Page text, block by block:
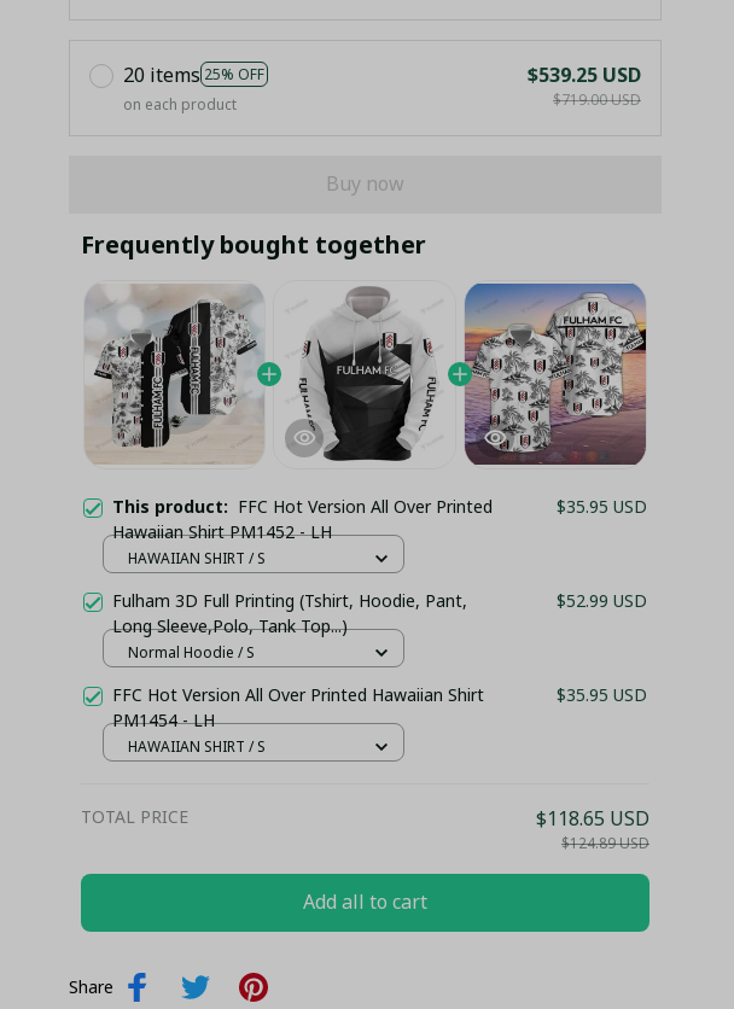
20 items 25% OFF
on each product
$539.25 USD
$719.00 USD
Buy now
Frequently bought together
This product: FFC Hot Version All Over Printed
Hawaiian Shirt PM1452 - LH
$35.95 USD
HAWAIIAN SHIRT / S
Fulham 3D Full Printing (Tshirt, Hoodie, Pant,
Long Sleeve,Polo, Tank Top...)
$52.99 USD
Normal Hoodie / S
FFC Hot Version All Over Printed Hawaiian Shirt
PM1454 - LH
$35.95 USD
HAWAIIAN SHIRT / S
TOTAL PRICE $118.65 USD
$124.89 USD
Add all to cart
Share